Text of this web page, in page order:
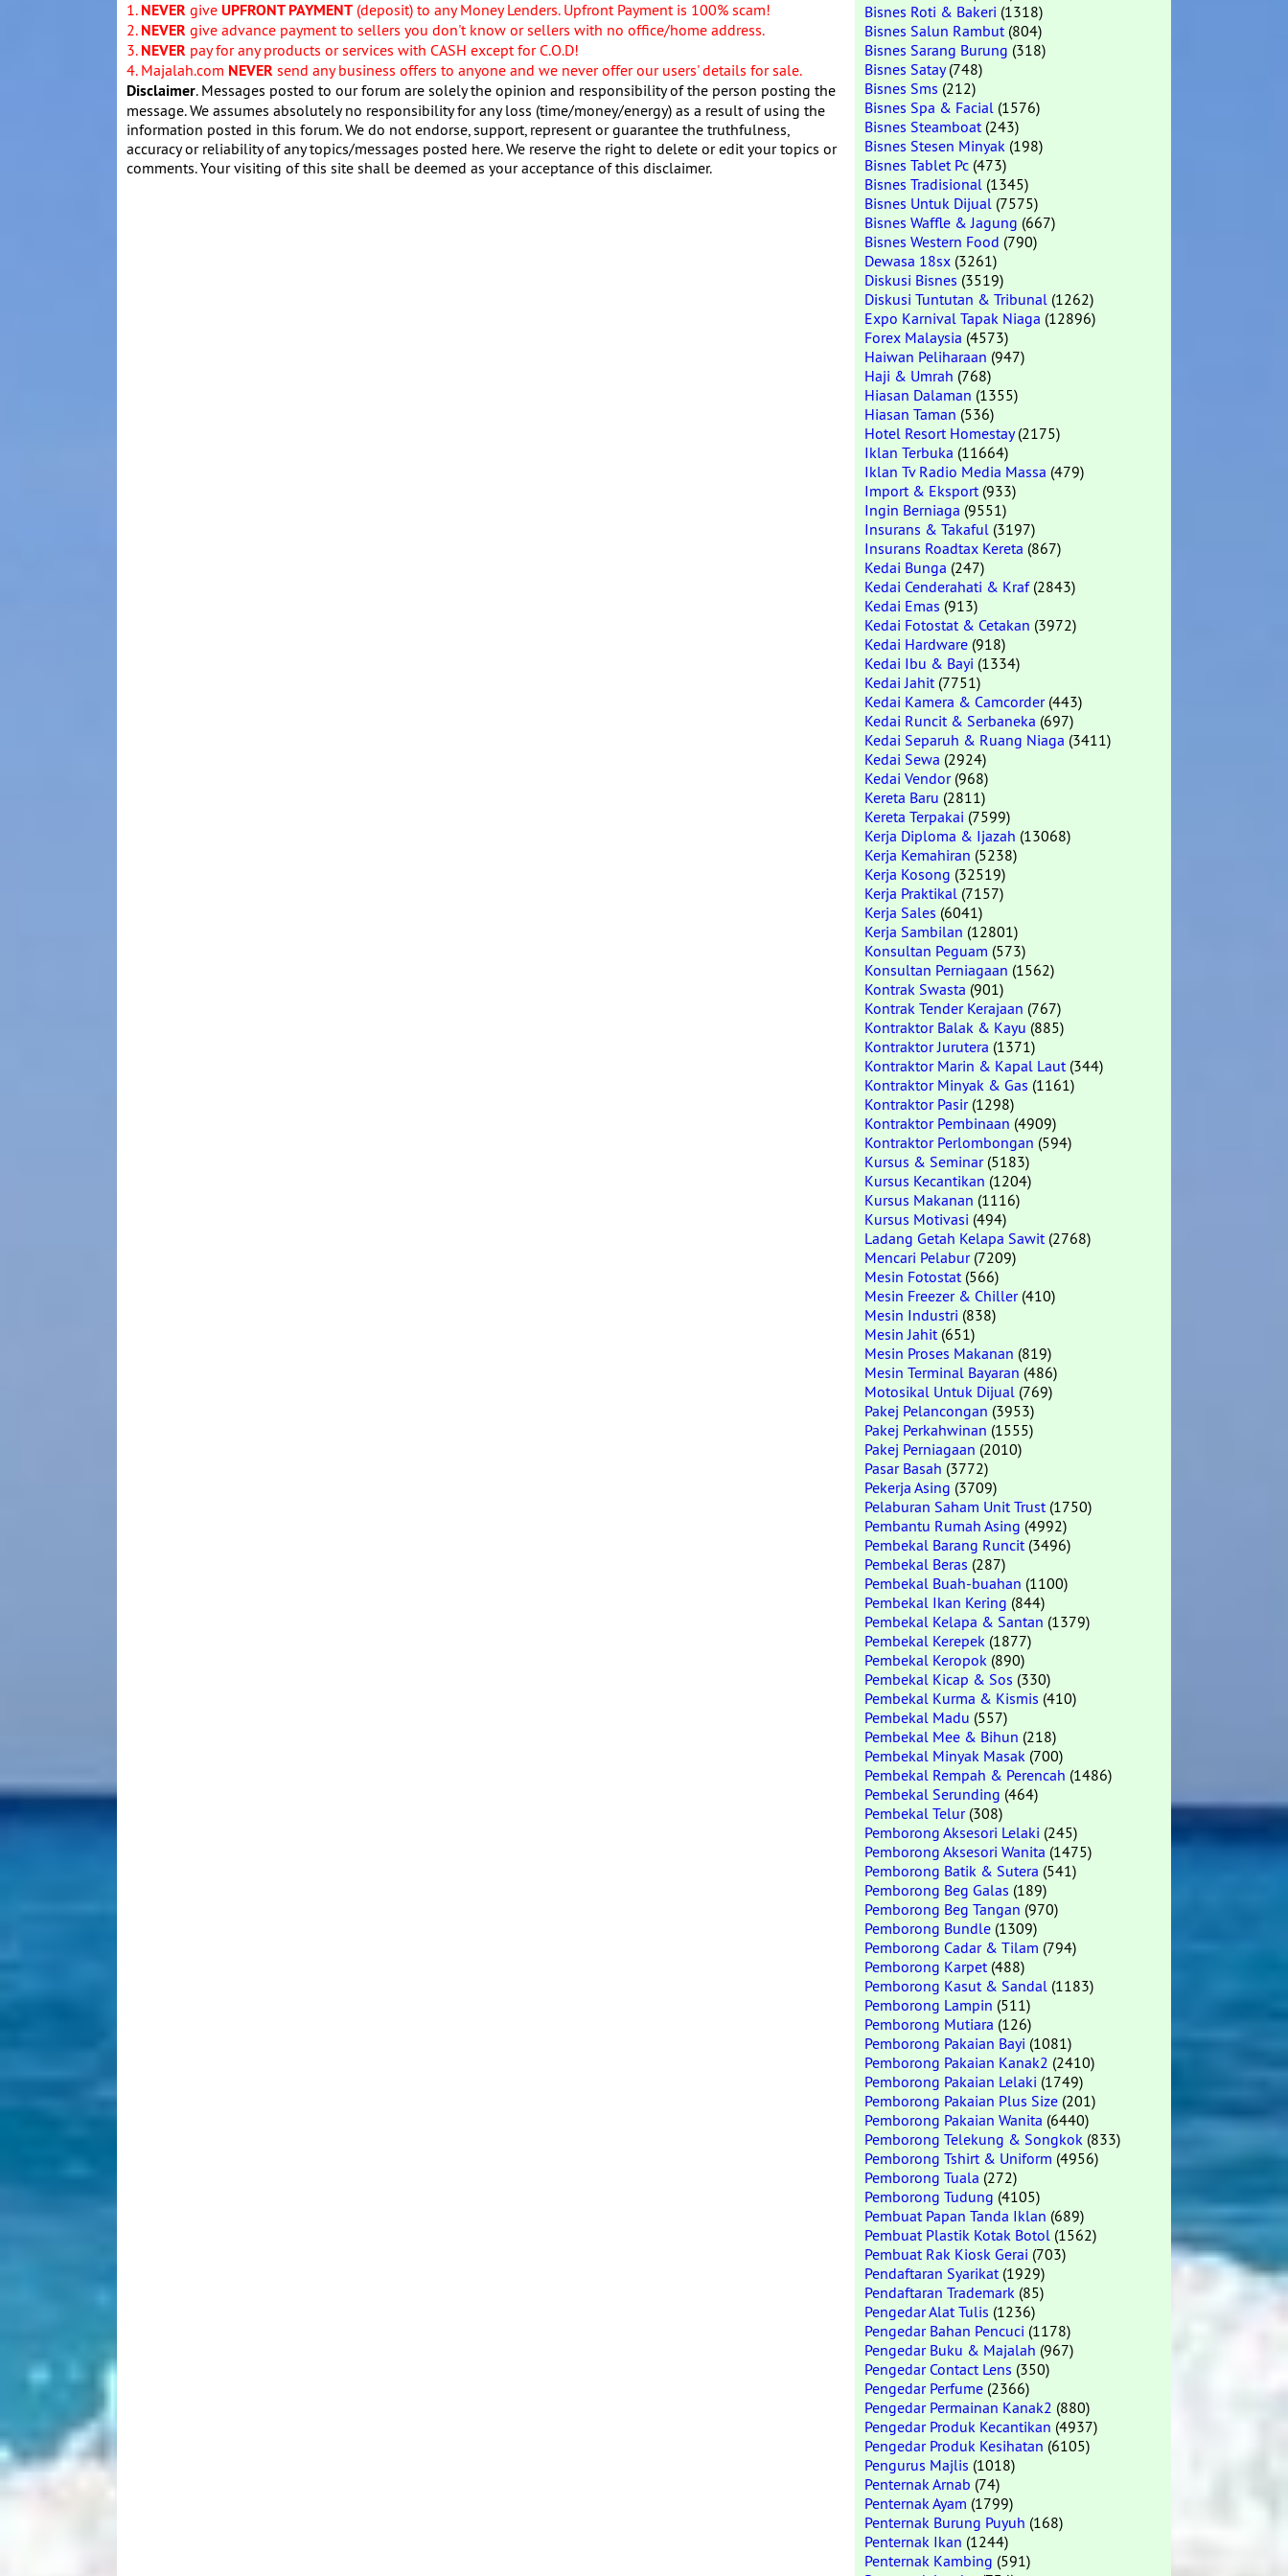
1. NEVER give UPFRONT PAYMENT (deposit) to any Money Lenders. Upfront Payment is 100% scam!
2. NEVER give advance payment to sellers you don't know or sellers with no office/home address.
3. NEVER pay for any products or services with CASH except for C.O.D!
4. Majalah.com NEVER send any business offers to anyone and we never offer our users' details for sale.
Disclaimer. Messages posted to our forum are solely the opinion and responsibility of the person posting the
message. We assumes absolutely no responsibility for any loss (time/money/energy) as a result of using the
information posted in this forum. We do not endorse, support, represent or guarantee the truthfulness,
accuracy or reliability of any topics/messages posted here. We reserve the right to delete or edit your topics or
comments. Your visiting of this site shall be deemed as your acceptance of this disclaimer.
Bisnes Roti & Bakeri (1318)
Bisnes Salun Rambut(804)
Bisnes Sarang Burung (318)
Bisnes Satay(748)
Bisnes Sms (212)
Bisnes Spa & Facial (1576)
Bisnes Steamboat(243)
Bisnes Stesen Minyak (198)
Bisnes Tablet Pc (473)
Bisnes Tradisional (1345)
Bisnes Untuk Dijual (7575)
Bisnes Waffle & Jagung (667)
Bisnes Western Food (790)
Dewasa 18sx (3261)
Diskusi Bisnes (3519)
Diskusi Tuntutan & Tribunal (1262)
Expo Karnival Tapak Niaga (12896)
Forex Malaysia (4573)
Haiwan Peliharaan (947)
Haji & Umrah (768)
Hiasan Dalaman (1355)
Hiasan Taman (536)
Hotel Resort Homestay(2175)
Iklan Terbuka (11664)
Iklan Tv Radio Media Massa (479)
Import & Eksport(933)
Ingin Berniaga (9551)
Insurans & Takaful (3197)
Insurans Roadtax Kereta (867)
Kedai Bunga (247)
Kedai Cenderahati & Kraf(2843)
Kedai Emas (913)
Kedai Fotostat & Cetakan (3972)
Kedai Hardware (918)
Kedai Ibu & Bayi (1334)
Kedai Jahit(7751)
Kedai Kamera & Camcorder(443)
Kedai Runcit & Serbaneka (697)
Kedai Separuh & Ruang Niaga (3411)
Kedai Sewa (2924)
Kedai Vendor(968)
Kereta Baru (2811)
Kereta Terpakai (7599)
Kerja Diploma & Ijazah (13068)
Kerja Kemahiran (5238)
Kerja Kosong (32519)
Kerja Praktikal (7157)
Kerja Sales (6041)
Kerja Sambilan (12801)
Konsultan Peguam (573)
Konsultan Perniagaan (1562)
Kontrak Swasta (901)
Kontrak Tender Kerajaan (767)
Kontraktor Balak & Kayu (885)
Kontraktor Jurutera (1371)
Kontraktor Marin & Kapal Laut(344)
Kontraktor Minyak & Gas (1161)
Kontraktor Pasir(1298)
Kontraktor Pembinaan (4909)
Kontraktor Perlombongan (594)
Kursus & Seminar(5183)
Kursus Kecantikan (1204)
Kursus Makanan (1116)
Kursus Motivasi (494)
Ladang Getah Kelapa Sawit(2768)
Mencari Pelabur(7209)
Mesin Fotostat(566)
Mesin Freezer & Chiller(410)
Mesin Industri (838)
Mesin Jahit(651)
Mesin Proses Makanan (819)
Mesin Terminal Bayaran (486)
Motosikal Untuk Dijual (769)
Pakej Pelancongan (3953)
Pakej Perkahwinan (1555)
Pakej Perniagaan (2010)
Pasar Basah (3772)
Pekerja Asing (3709)
Pelaburan Saham Unit Trust(1750)
Pembantu Rumah Asing (4992)
Pembekal Barang Runcit(3496)
Pembekal Beras (287)
Pembekal Buah-buahan (1100)
Pembekal Ikan Kering (844)
Pembekal Kelapa & Santan (1379)
Pembekal Kerepek (1877)
Pembekal Keropok (890)
Pembekal Kicap & Sos (330)
Pembekal Kurma & Kismis (410)
Pembekal Madu (557)
Pembekal Mee & Bihun (218)
Pembekal Minyak Masak (700)
Pembekal Rempah & Perencah (1486)
Pembekal Serunding (464)
Pembekal Telur(308)
Pemborong Aksesori Lelaki (245)
Pemborong Aksesori Wanita (1475)
Pemborong Batik & Sutera (541)
Pemborong Beg Galas (189)
Pemborong Beg Tangan (970)
Pemborong Bundle (1309)
Pemborong Cadar & Tilam (794)
Pemborong Karpet(488)
Pemborong Kasut & Sandal (1183)
Pemborong Lampin (511)
Pemborong Mutiara (126)
Pemborong Pakaian Bayi (1081)
Pemborong Pakaian Kanak2 (2410)
Pemborong Pakaian Lelaki (1749)
Pemborong Pakaian Plus Size (201)
Pemborong Pakaian Wanita (6440)
Pemborong Telekung & Songkok (833)
Pemborong Tshirt & Uniform (4956)
Pemborong Tuala (272)
Pemborong Tudung (4105)
Pembuat Papan Tanda Iklan (689)
Pembuat Plastik Kotak Botol (1562)
Pembuat Rak Kiosk Gerai (703)
Pendaftaran Syarikat(1929)
Pendaftaran Trademark (85)
Pengedar Alat Tulis (1236)
Pengedar Bahan Pencuci (1178)
Pengedar Buku & Majalah (967)
Pengedar Contact Lens (350)
Pengedar Perfume (2366)
Pengedar Permainan Kanak2 (880)
Pengedar Produk Kecantikan (4937)
Pengedar Produk Kesihatan (6105)
Pengurus Majlis (1018)
Penternak Arnab (74)
Penternak Ayam (1799)
Penternak Burung Puyuh (168)
Penternak Ikan (1244)
Penternak Kambing (591)